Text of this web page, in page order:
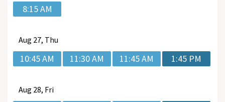
8:15 AM
Aug 27, Thu
10:45 AM 11:30 AM 11:45 AM 1:45 PM
Aug 28, Fri